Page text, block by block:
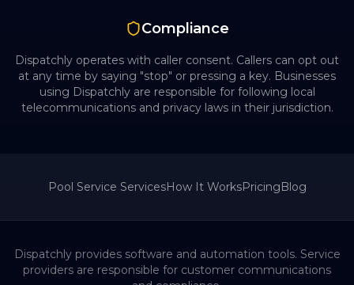
Compliance
Dispatchly operates with caller consent. Callers can opt out
at any time by saying "stop" or pressing a key. Businesses
using Dispatchly are responsible for following local
telecommunications and privacy laws in their jurisdiction.
Pool Service ServicesHow It WorksPricingBlog
Dispatchly provides software and automation tools. Service
providers are responsible for customer communications